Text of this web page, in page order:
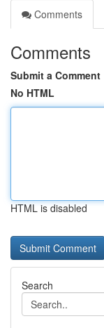
Comments
Comments
Submit a Comment
No HTML
HTML is disabled
Search